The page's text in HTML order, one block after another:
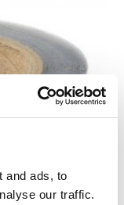
and ads, to
our traffic.